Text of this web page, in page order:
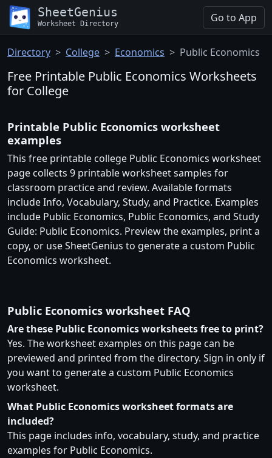
SheetGenius
Worksheet Directory Go to App
Directory College Economics Public Economics
Free Printable Public Economics Worksheets
for College
Printable Public Economics worksheet
examples
This free printable college Public Economics worksheet
page collects 9 printable worksheet samples for
classroom practice and review. Available formats
include Info, Vocabulary, Study, and Practice. Examples
include Public Economics, Public Economics, and Study
Guide: Public Economics. Preview the examples, print a
copy, or use SheetGenius to generate a custom Public
Economics worksheet.
Public Economics worksheet FAQ
Are these Public Economics worksheets free to print?
Yes. The worksheet examples on this page can be
previewed and printed from the directory. Sign in only if
you want to generate a custom Public Economics
worksheet.
What Public Economics worksheet formats are
included?
This page includes info, vocabulary, study, and practice
examples for Public Economics.